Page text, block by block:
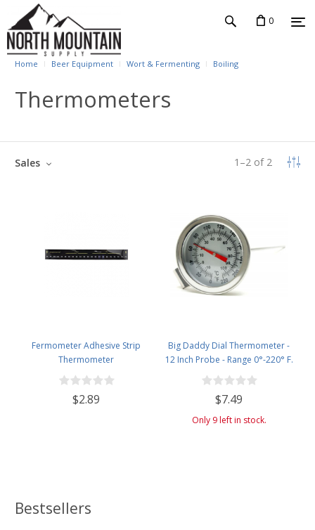
0
Home Beer Equipment Wort & Fermenting Boiling
Thermometers
1 –2 of 2
Sales
Fermometer Adhesive Strip
Thermometer
$2.89
Big Daddy Dial Thermometer -
12 Inch Probe - Range 0°-220° F.
$7.49
Only 9 left in stock.
Bestsellers